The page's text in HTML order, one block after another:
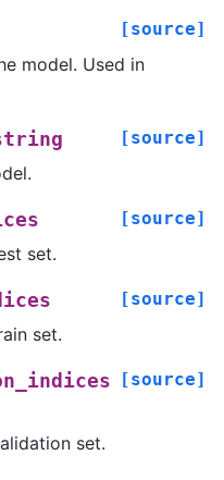
[source]
model. Used in
[source]
[source]
set.
[source]
set.
[source]
set.